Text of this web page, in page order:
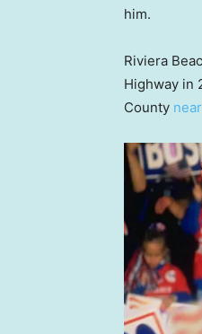
him.
Riviera
Highway in
County